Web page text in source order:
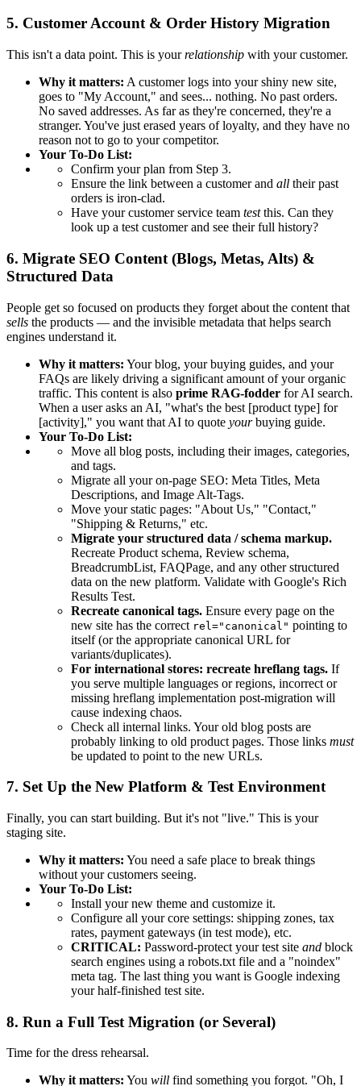
5. Customer Account & Order History Migration
This isn't a data point. This is yourrelationship with your customer.
Why it matters: A customer logs into your shiny new site,
goes to "My Account," and sees... nothing. No past orders.
No saved addresses. As far as they're concerned, they're a
stranger. You've just erased years of loyalty, and they have no
reason not to go to your competitor.
Your To-Do List:
Confirm your plan from Step 3.
Ensure the link between a customer and all their past
orders is iron-clad.
Have your customer service team testthis. Can they
look up a test customer and see their full history?
6. Migrate SEO Content (Blogs, Metas, Alts) &
Structured Data
People get so focused on products they forget about the content that
sells the products — and the invisible metadata that helps search
engines understand it.
Why it matters: Your blog, your buying guides, and your
FAQs are likely driving a significant amount of your organic
traffic. This content is also prime RAG-fodder for AI search.
When a user asks an AI, "what's the best [product type] for
[activity]," you want that AI to quote yourbuying guide.
Your To-Do List:
Move all blog posts, including their images, categories,
and tags.
Migrate all your on-page SEO: Meta Titles, Meta
Descriptions, and Image Alt-Tags.
Move your static pages: "About Us," "Contact,"
"Shipping & Returns," etc.
Migrate your structured data / schema markup.
Recreate Product schema, Review schema,
BreadcrumbList, FAQPage, and any other structured
data on the new platform. Validate with Google's Rich
Results Test.
Recreate canonical tags. Ensure every page on the
new site has the correct rel="canonical" pointing to
itself (or the appropriate canonical URL for
variants/duplicates).
For international stores: recreate hreflang tags. If
you serve multiple languages or regions, incorrect or
missing hreflang implementation post-migration will
cause indexing chaos.
Check all internal links. Your old blog posts are
probably linking to old product pages. Those links must
be updated to point to the new URLs.
7. Set Up the New Platform & Test Environment
Finally, you can start building. But it's not "live." This is your
staging site.
Why it matters: You need a safe place to break things
without your customers seeing.
Your To-Do List:
Install your new theme and customize it.
Configure all your core settings: shipping zones, tax
rates, payment gateways (in test mode), etc.
CRITICAL: Password-protect your test site and block
search engines using a robots.txt file and a "noindex"
meta tag. The last thing you want is Google indexing
your half-finished test site.
8. Run a Full Test Migration (or Several)
Time for the dress rehearsal.
Why it matters: You will find something you forgot. "Oh, I